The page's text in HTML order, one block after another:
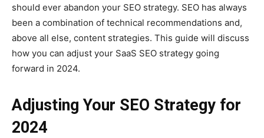
should ever abandon your SEO strategy. SEO has always
been a combination of technical recommendations and,
above all else, content strategies. This guide will discuss
how you can adjust your SaaS SEO strategy going
forward in 2024.
Adjusting Your SEO Strategy for
2024